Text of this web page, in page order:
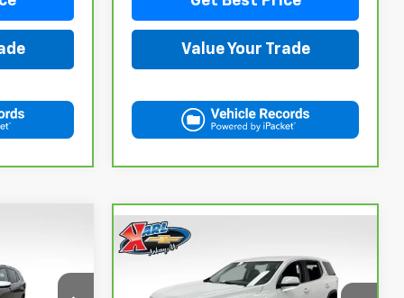
Value Your Trade
CarBravo
GMCFINANCE
Compare Vehicle